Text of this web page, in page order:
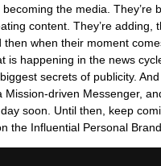
the media. They’re
content. They’re adding,
then when their moment
is happening in the news
secrets of publicity.
Mission-driven Messenger,
soon. Until then, keep
the Influential Personal